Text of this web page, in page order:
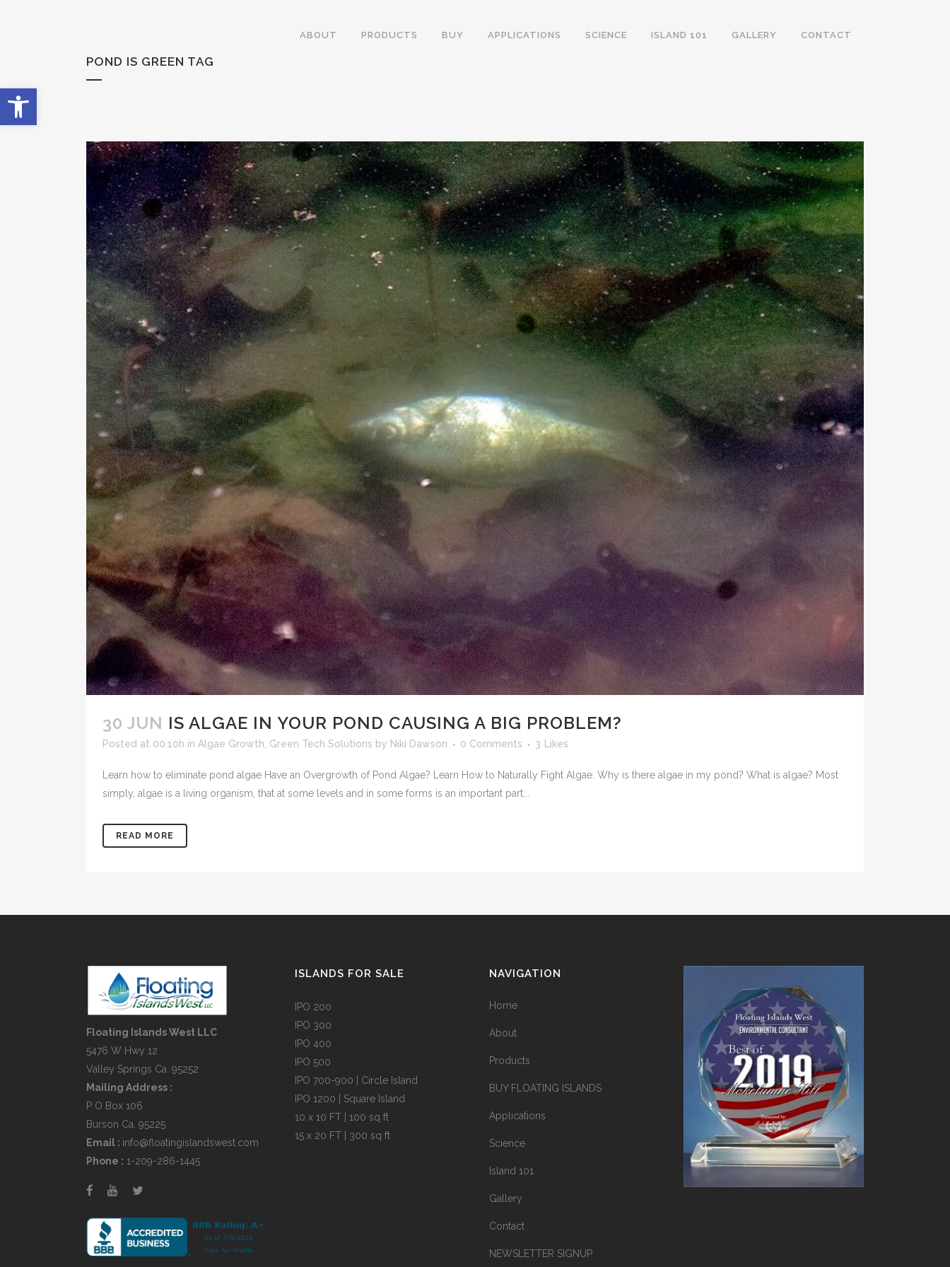
ABOUT PRODUCTS BUY APPLICATIONS SCIENCE ISLAND 101 GALLERY CONTACT
POND IS GREEN TAG
30 JUN IS ALGAE IN YOUR POND CAUSING A BIG PROBLEM?
Posted at 00:10h in Algae Growth Green Tech Solutions by Niki Dawson 0 Comments 3 Likes
Learn how to eliminate pond algae Have an Overgrowth of Pond Algae? Learn How to Naturally Fight Algae. Why is there algae in my pond? What is algae? Most
simply, algae is a living organism, that at some levels and in some forms is an important part...
READ MORE
Floating Islands West LLC
5476 W Hwy 12
Valley Springs Ca. 95252
Mailing Address :
P O Box 106
Burson Ca. 95225
Email : info@floatingislandswest.com
Phone : 1-209-286-1445
ISLANDS FOR SALE
IPO 200
IPO 300
IPO 400
IPO 500
IPO 700-900 | Circle Island
IPO 1200 | Square Island
10 x 10 FT | 100 sq ft
15 x 20 FT | 300 sq ft
NAVIGATION
Home
About
Products
BUY FLOATING ISLANDS
Applications
Science
Island 101
Gallery
Contact
NEWSLETTER SIGNUP
Open toolbar